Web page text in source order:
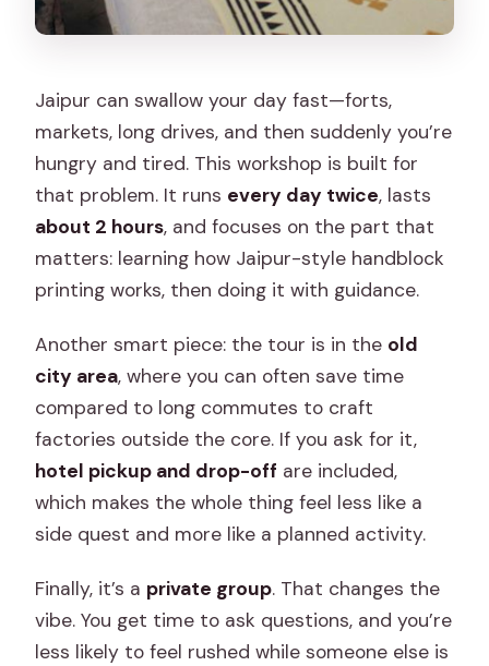
Jaipur can swallow your day fast—forts,
markets, long drives, and then suddenly you’re
hungry and tired. This workshop is built for
that problem. It runs every day twice, lasts
about 2 hours, and focuses on the part that
matters: learning how Jaipur-style handblock
printing works, then doing it with guidance.
Another smart piece: the tour is in the old
city area, where you can often save time
compared to long commutes to craft
factories outside the core. If you ask for it,
hotel pickup and drop-off are included,
which makes the whole thing feel less like a
side quest and more like a planned activity.
Finally, it’s a private group. That changes the
vibe. You get time to ask questions, and you’re
less likely to feel rushed while someone else is